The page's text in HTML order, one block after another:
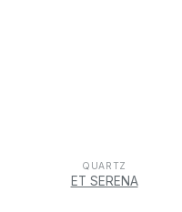
QUARTZ
ET SERENA